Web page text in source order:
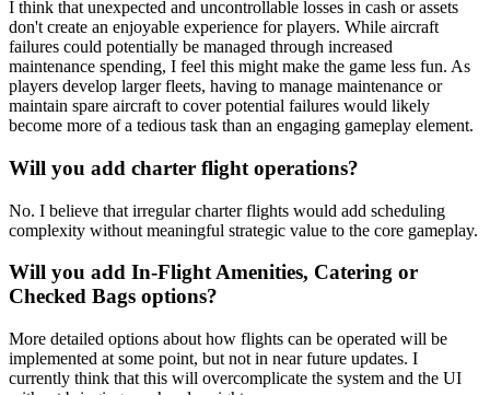
I think that unexpected and uncontrollable losses in cash or assets
don't create an enjoyable experience for players. While aircraft
failures could potentially be managed through increased
maintenance spending, I feel this might make the game less fun. As
players develop larger fleets, having to manage maintenance or
maintain spare aircraft to cover potential failures would likely
become more of a tedious task than an engaging gameplay element.
Will you add charter flight operations?
No. I believe that irregular charter flights would add scheduling
complexity without meaningful strategic value to the core gameplay.
Will you add In-Flight Amenities, Catering or
Checked Bags options?
More detailed options about how flights can be operated will be
implemented at some point, but not in near future updates. I
currently think that this will overcomplicate the system and the UI